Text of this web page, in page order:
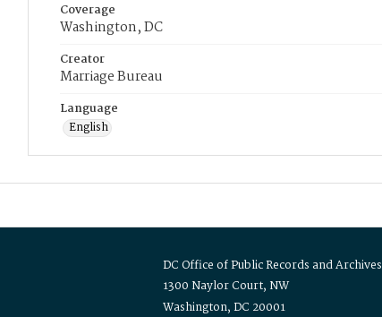
Coverage
Washington, DC
Creator
Marriage Bureau
Language
English
DC Office of Public Records and Archives
1300 Naylor Court, NW
Washington, DC 20001